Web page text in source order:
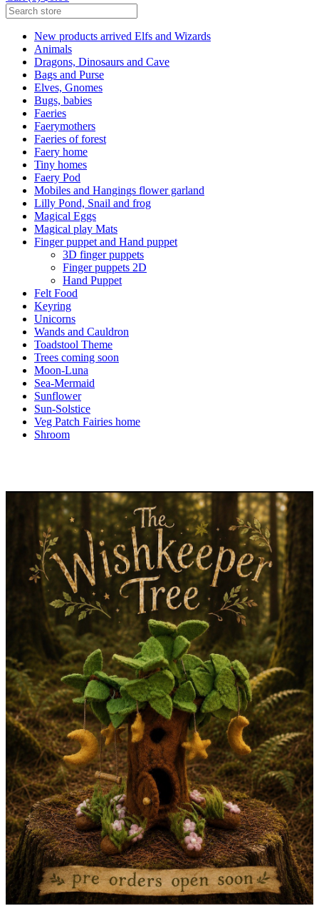
New products arrived Elfs and Wizards
Animals
Dragons, Dinosaurs and Cave
Bags and Purse
Elves, Gnomes
Bugs, babies
Faeries
Faerymothers
Faeries of forest
Faery home
Tiny homes
Faery Pod
Mobiles and Hangings flower garland
Lilly Pond, Snail and frog
Magical Eggs
Magical play Mats
Finger puppet and Hand puppet
3D finger puppets
Finger puppets 2D
Hand Puppet
Felt Food
Keyring
Unicorns
Wands and Cauldron
Toadstool Theme
Trees coming soon
Moon-Luna
Sea-Mermaid
Sunflower
Sun-Solstice
Veg Patch Fairies home
Shroom